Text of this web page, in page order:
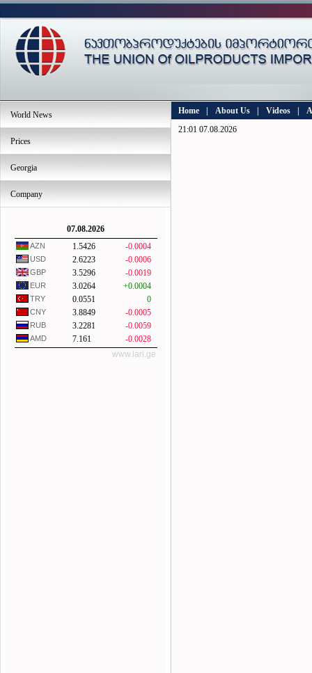
World News
Prices
Georgia
Company
07.08.2026
AZN 1.5426 -0.0004
USD 2.6223 -0.0006
GBP 3.5296 -0.0019
EUR 3.0264 +0.0004
TRY 0.0551 0
CNY 3.8849 -0.0005
RUB 3.2281 -0.0059
AMD 7.161
-0.0028
www.lari.ge
Home About Us Videos
21:01 07.08.2026